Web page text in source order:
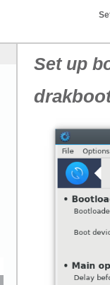
Set up